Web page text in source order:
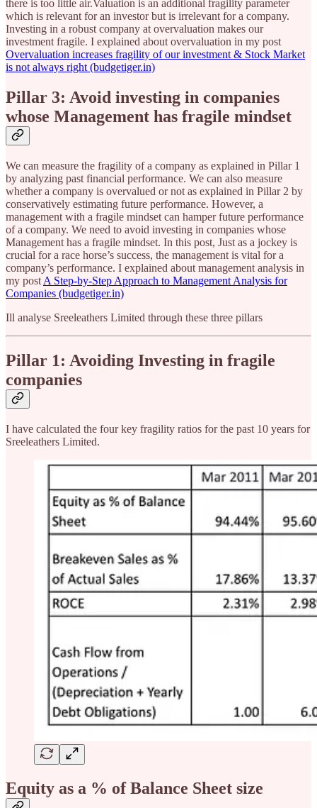
there is too little air.Valuation is an additional fragility parameter
which is relevant for an investor but is irrelevant for a company.
Investing in a robust company at overvaluation makes our
investment fragile. I explained about overvaluation in my post
Overvaluation increases fragility of our investment & Stock Market
is not always right (budgetiger.in)
Pillar 3: Avoid investing in companies
whose Management has fragile mindset
We can measure the fragility of a company as explained in Pillar 1
by analyzing past financial performance. We can also measure
whether a company is overvalued or not as explained in Pillar 2 by
conservatively estimating future performance. However, a
management with a fragile mindset can hamper future performance
of a company. We need to avoid investing in companies whose
Management has a fragile mindset. In this post, Just as a jockey is
crucial for a race horse’s success, the management is vital for a
company’s performance. I explained about management analysis in
my post A Step-by-Step Approach to Management Analysis for
Companies (budgetiger.in)
Ill analyse Sreeleathers Limited through these three pillars
Pillar 1: Avoiding Investing in fragile
companies
I have calculated the four key fragility ratios for the past 10 years for
Sreeleathers Limited.
Equity as a % of Balance Sheet size